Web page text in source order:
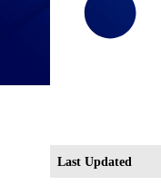
Last Updated